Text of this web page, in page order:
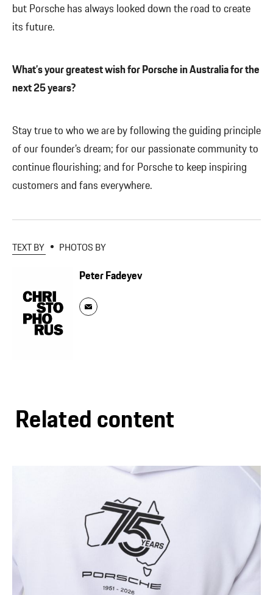
but Porsche has always looked down the road to create
its future.
What’s your greatest wish for Porsche in Australia for the
next 25 years?
Stay true to who we are by following the guiding principle
of our founder’s dream; for our passionate community to
continue flourishing; and for Porsche to keep inspiring
customers and fans everywhere.
TEXT BY PHOTOS BY
Peter Fadeyev
Related content